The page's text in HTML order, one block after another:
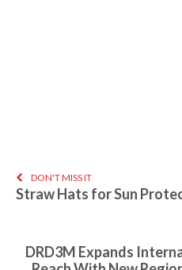
DON'T MISS IT
Straw Hats for Sun
DRD3M Expands